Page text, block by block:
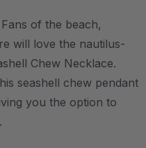
of the beach,
will love the nautilus-
Chew Necklace.
seashell chew pendant
you the option to